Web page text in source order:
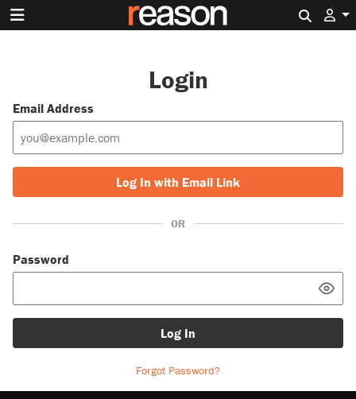
Login
Email Address
Log In with Email Link
OR
Password
Log In
Forgot Password?